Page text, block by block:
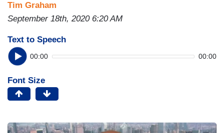
Tim Graham
September 18th, 2020 6:20 AM
Text to Speech
00:00 00:00
Font Size